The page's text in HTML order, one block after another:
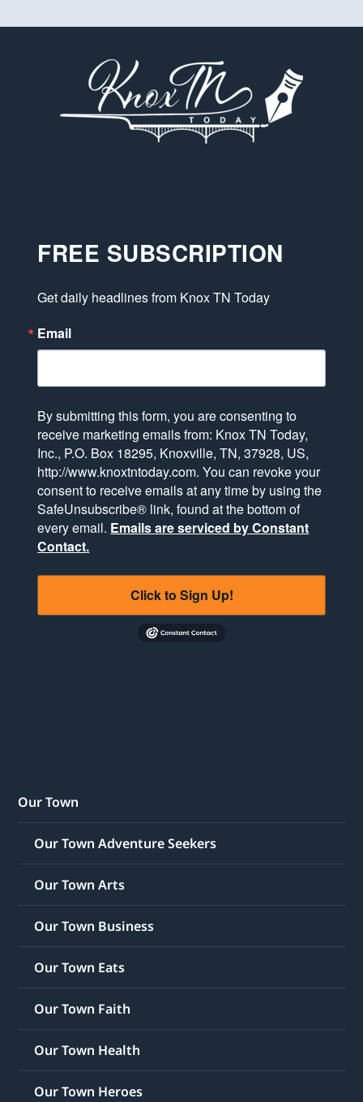
FREE SUBSCRIPTION
Get daily headlines from Knox TN Today
Email
By submitting this form, you are consenting to
receive marketing emails from: Knox TN Today,
Inc., P.O. Box 18295, Knoxville, TN, 37928, US,
http://www.knoxtntoday.com. You can revoke your
consent to receive emails at any time by using the
SafeUnsubscribe® link, found at the bottom of
every email. Emails are serviced by Constant
Contact.
Click to Sign Up!
Our Town
Our Town Adventure Seekers
Our Town Arts
Our Town Business
Our Town Eats
Our Town Faith
Our Town Health
Our Town Heroes